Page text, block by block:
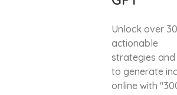
Unlock over
actionable
strategies and
to generate
online with